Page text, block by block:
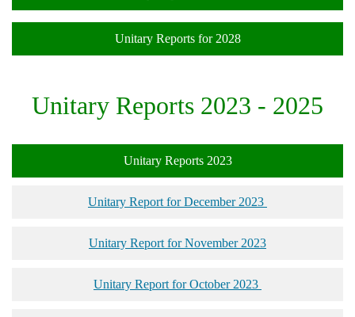
Unitary Reports for 2028
Unitary Reports 2023 - 2025
Unitary Reports 2023
Unitary Report for December 2023
Unitary Report for November 2023
Unitary Report for October 2023